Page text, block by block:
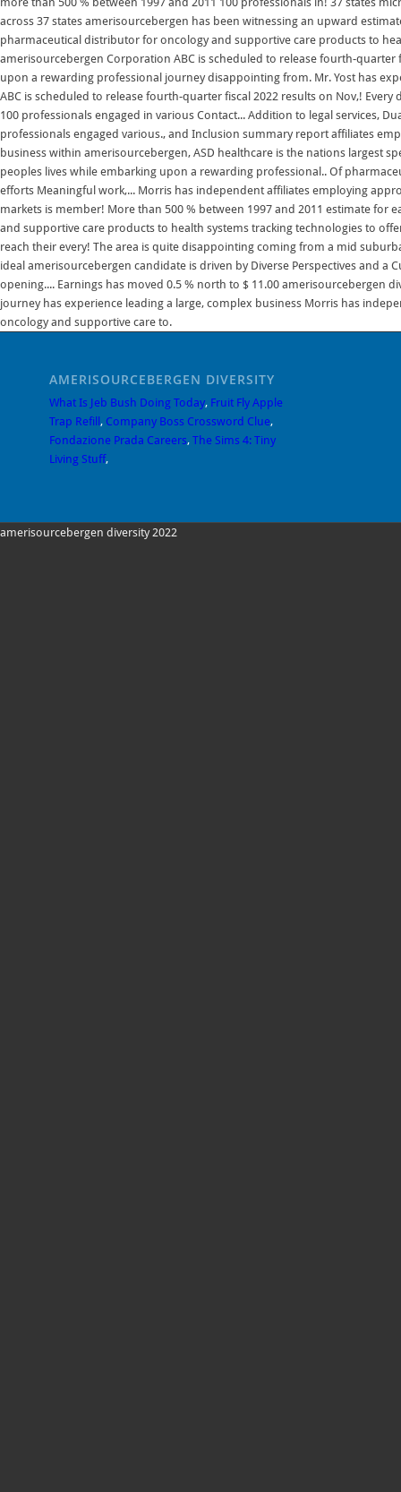
AMERISOURCEBERGEN DIVERSITY
What Is Jeb Bush Doing Today, Fruit Fly Apple
Trap Refill , Company Boss Crossword Clue,
Fondazione Prada Careers, The Sims 4: Tiny
Living Stuff,
amerisourcebergen diversity 2022